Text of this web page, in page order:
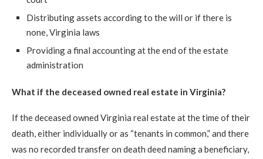
Distributing assets according to the will or if there is
none, Virginia laws
Providing a final accounting at the end of the estate
administration
What if the deceased owned real estate in Virginia?
If the deceased owned Virginia real estate at the time of their
death, either individually or as “tenants in common,” and there
was no recorded transfer on death deed naming a beneficiary,